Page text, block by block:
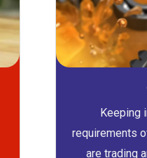
Keeping
requirements
are trading